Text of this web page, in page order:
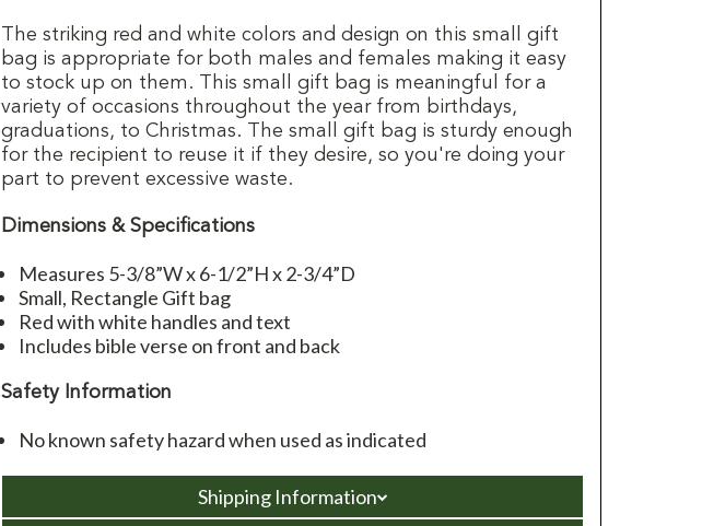
The striking red and white colors and design on this small gift
bag is appropriate for both males and females making it easy
to stock up on them. This small gift bag is meaningful for a
variety of occasions throughout the year from birthdays,
graduations, to Christmas. The small gift bag is sturdy enough
for the recipient to reuse it if they desire, so you're doing your
part to prevent excessive waste.
Dimensions & Specifications
Measures 5-3/8”W x 6-1/2”H x 2-3/4”D
Small, Rectangle Gift bag
Red with white handles and text
Includes bible verse on front and back
Safety Information
No known safety hazard when used as indicated
Shipping Information